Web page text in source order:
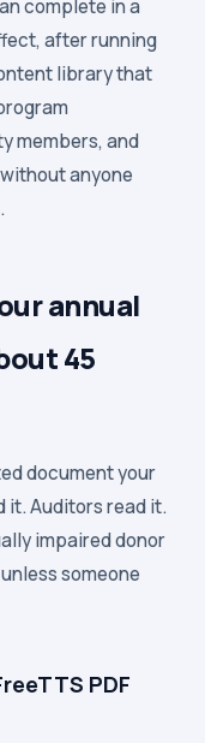
complete in a
after running
library that
members, and
anyone
annual
45
document your
it. Auditors read it.
impaired donor
someone
PDF